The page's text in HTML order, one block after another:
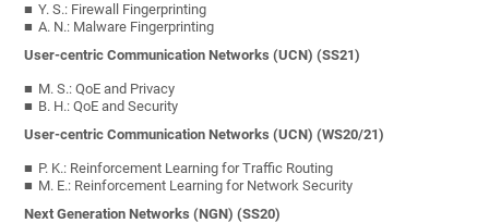
Y. S.: Firewall Fingerprinting
A. N.: Malware Fingerprinting
User-centric Communication Networks (UCN) (SS21)
M. S.: QoE and Privacy
B. H.: QoE and Security
User-centric Communication Networks (UCN) (WS20/21)
P. K.: Reinforcement Learning for Traffic Routing
M. E.: Reinforcement Learning for Network Security
Next Generation Networks (NGN) (SS20)